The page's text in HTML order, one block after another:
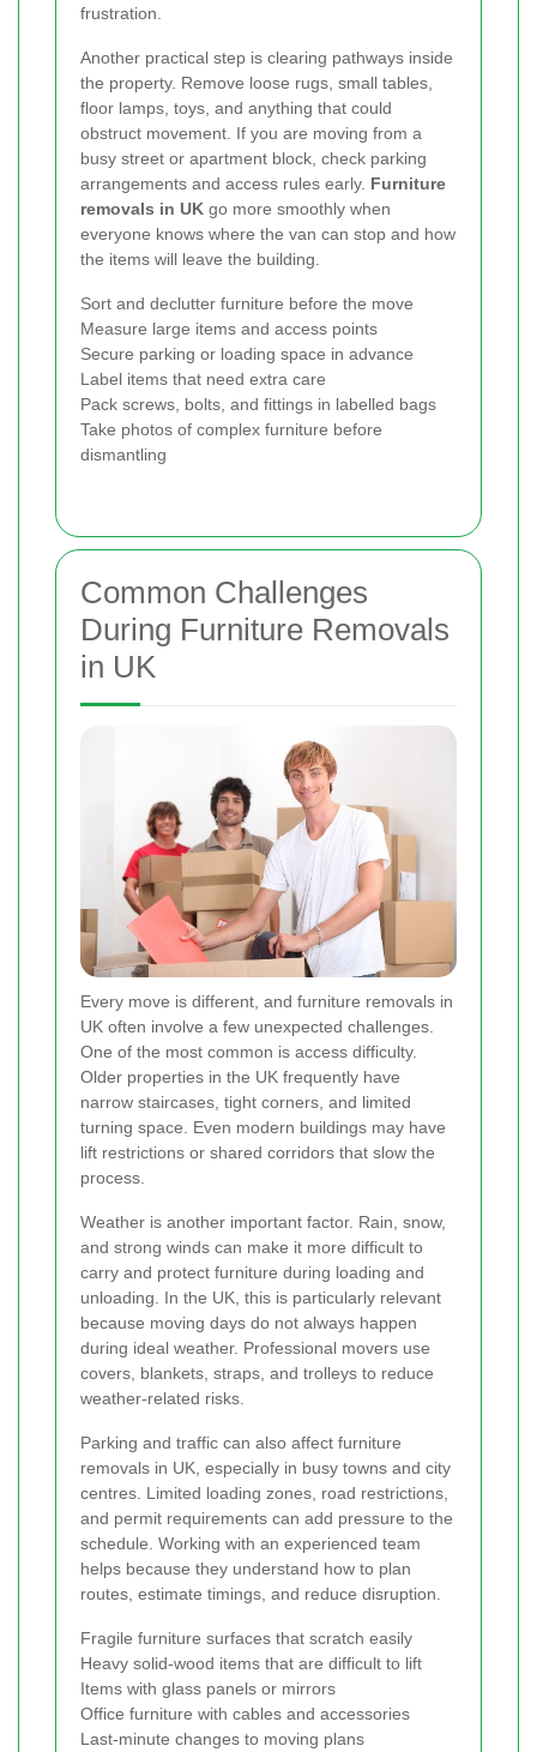
frustration.
Another practical step is clearing pathways inside
the property. Remove loose rugs, small tables,
floor lamps, toys, and anything that could
obstruct movement. If you are moving from a
busy street or apartment block, check parking
arrangements and access rules early. Furniture
removals in UK go more smoothly when
everyone knows where the van can stop and how
the items will leave the building.
Sort and declutter furniture before the move
Measure large items and access points
Secure parking or loading space in advance
Label items that need extra care
Pack screws, bolts, and fittings in labelled bags
Take photos of complex furniture before
dismantling
Common Challenges
During Furniture Removals
in UK
Every move is different, and furniture removals in
UK often involve a few unexpected challenges.
One of the most common is access difficulty.
Older properties in the UK frequently have
narrow staircases, tight corners, and limited
turning space. Even modern buildings may have
lift restrictions or shared corridors that slow the
process.
Weather is another important factor. Rain, snow,
and strong winds can make it more difficult to
carry and protect furniture during loading and
unloading. In the UK, this is particularly relevant
because moving days do not always happen
during ideal weather. Professional movers use
covers, blankets, straps, and trolleys to reduce
weather-related risks.
Parking and traffic can also affect furniture
removals in UK, especially in busy towns and city
centres. Limited loading zones, road restrictions,
and permit requirements can add pressure to the
schedule. Working with an experienced team
helps because they understand how to plan
routes, estimate timings, and reduce disruption.
Fragile furniture surfaces that scratch easily
Heavy solid-wood items that are difficult to lift
Items with glass panels or mirrors
Office furniture with cables and accessories
Last-minute changes to moving plans